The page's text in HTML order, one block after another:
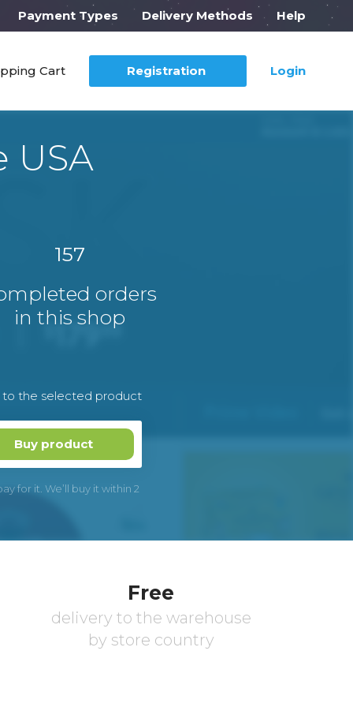
Payment Types Delivery Methods Help
Cart Registration Login
USA
157
orders
in this shop
to the selected product
Buy product
for it. We’ll buy it within 2
Free
delivery to the warehouse
by store country